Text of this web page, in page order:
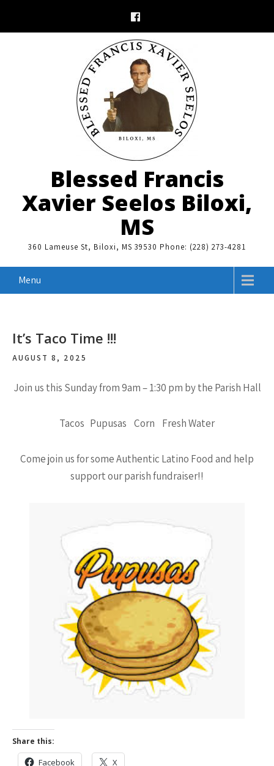
Blessed Francis
Xavier Seelos Biloxi,
MS
360 Lameuse St, Biloxi, MS 39530 Phone: (228) 273-4281
Menu
It’s Taco Time !!!
AUGUST 8, 2025
Join us this Sunday from 9am – 1:30 pm by the Parish Hall
Tacos Pupusas Corn Fresh Water
Come join us for some Authentic Latino Food and help
support our parish fundraiser!!
Share this:
Facebook X